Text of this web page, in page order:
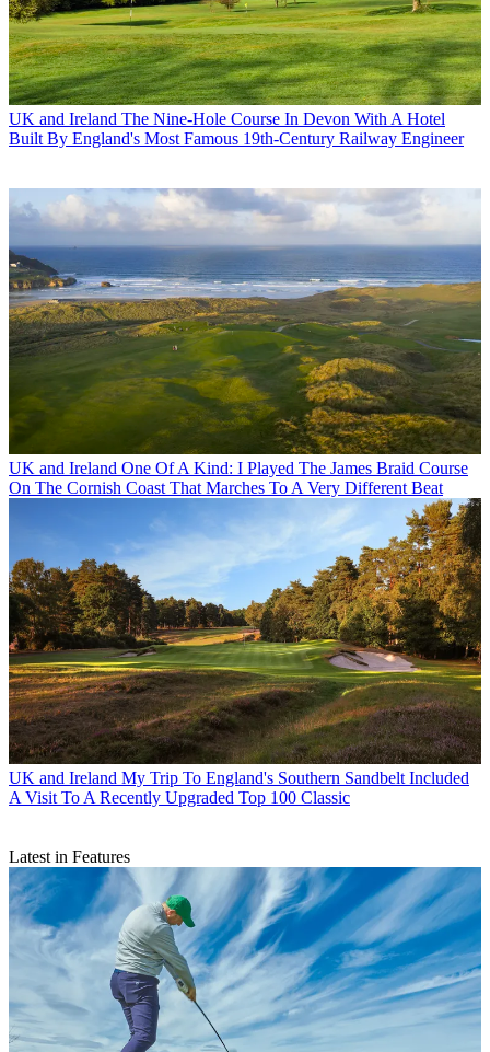
UK and Ireland The Nine-Hole Course In Devon With A Hotel
Built By England's Most Famous 19th-Century Railway Engineer
UK and Ireland One Of A Kind: I Played The James Braid Course
On The Cornish Coast That Marches To A Very Different Beat
UK and Ireland My Trip To England's Southern Sandbelt Included
A Visit To A Recently Upgraded Top 100 Classic
Latest in Features